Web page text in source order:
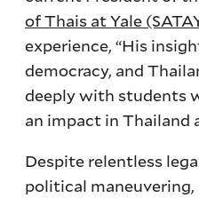
of Thais at Yale
experience, “His
democracy, and
deeply with students
an impact in Thailand
Despite relentless
political maneuvering,